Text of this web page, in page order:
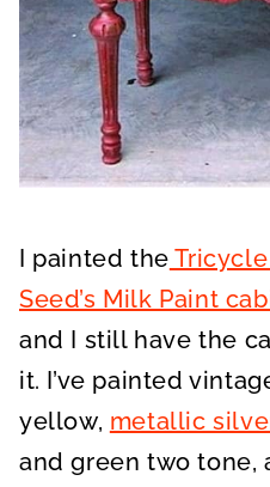
I painted the
Seed’s Milk Paint
and I still have the
it. I’ve painted
yellow, metallic
and green two tone,